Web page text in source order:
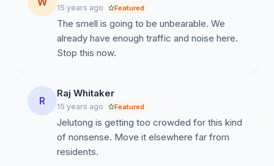
15 years ago Featured
The smell is going to be unbearable. We
already have enough traffic and noise here.
Stop this now.
R
Raj Whitaker
15 years ago Featured
Jelutong is getting too crowded for this kind
of nonsense. Move it elsewhere far from
residents.